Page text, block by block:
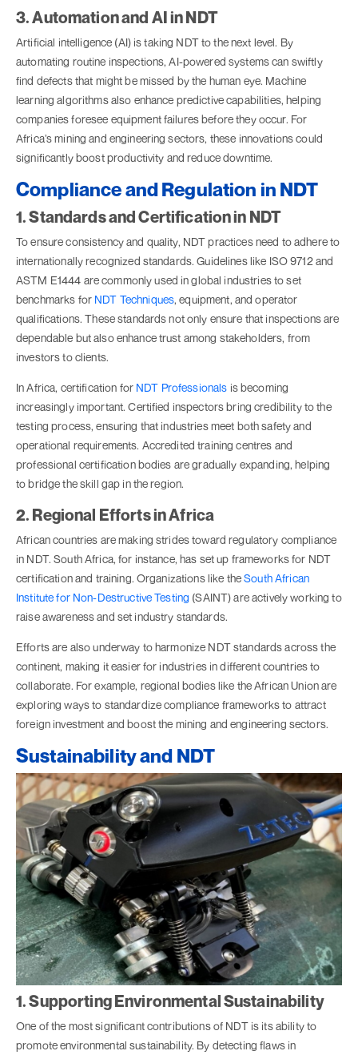
3. Automation and AI in NDT
Artificial intelligence (AI) is taking NDT to the next level. By
automating routine inspections, AI-powered systems can swiftly
find defects that might be missed by the human eye. Machine
learning algorithms also enhance predictive capabilities, helping
companies foresee equipment failures before they occur. For
Africa’s mining and engineering sectors, these innovations could
significantly boost productivity and reduce downtime.
Compliance and Regulation in NDT
1. Standards and Certification in NDT
To ensure consistency and quality, NDT practices need to adhere to
internationally recognized standards. Guidelines like ISO 9712 and
ASTM E1444 are commonly used in global industries to set
benchmarks for NDT Techniques, equipment, and operator
qualifications. These standards not only ensure that inspections are
dependable but also enhance trust among stakeholders, from
investors to clients.
In Africa, certification for NDT Professionals is becoming
increasingly important. Certified inspectors bring credibility to the
testing process, ensuring that industries meet both safety and
operational requirements. Accredited training centres and
professional certification bodies are gradually expanding, helping
to bridge the skill gap in the region.
2. Regional Efforts in Africa
African countries are making strides toward regulatory compliance
in NDT. South Africa, for instance, has set up frameworks for NDT
certification and training. Organizations like theSouth African
Institute for Non-Destructive Testing (SAINT) are actively working to
raise awareness and set industry standards.
Efforts are also underway to harmonize NDT standards across the
continent, making it easier for industries in different countries to
collaborate. For example, regional bodies like the African Union are
exploring ways to standardize compliance frameworks to attract
foreign investment and boost the mining and engineering sectors.
Sustainability and NDT
1. Supporting Environmental Sustainability
One of the most significant contributions of NDT is its ability to
promote environmental sustainability. By detecting flaws in